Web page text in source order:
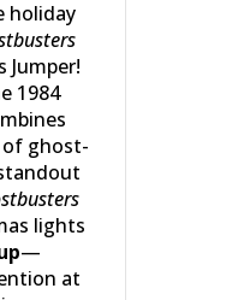
holiday
Jumper!
1984
ghost-
lights
—
at